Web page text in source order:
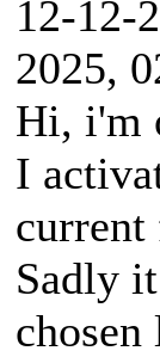
12-12-
2025,
Hi, i'm
I
current
Sadly